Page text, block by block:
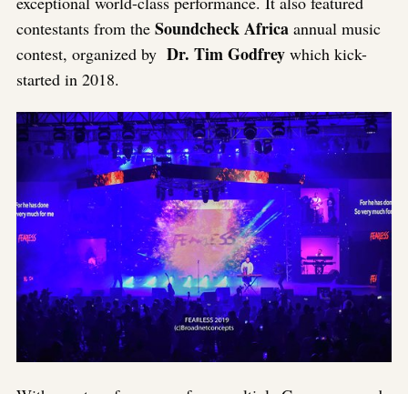
contestants from the Soundcheck Africa annual music
contest, organized by Dr. Tim Godfrey which kick-
started in 2018.